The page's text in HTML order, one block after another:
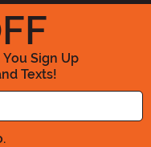
Sign Up
Texts!
your Email Address